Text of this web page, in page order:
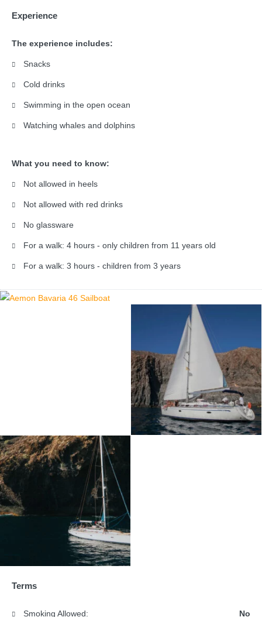
Experience
The experience includes:
Snacks
Cold drinks
Swimming in the open ocean
Watching whales and dolphins
What you need to know:
Not allowed in heels
Not allowed with red drinks
No glassware
For a walk: 4 hours - only children from 11 years old
For a walk: 3 hours - children from 3 years
Terms
Smoking Allowed: No